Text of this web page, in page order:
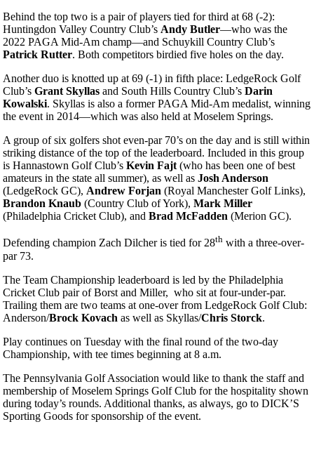
Behind the top two is a pair of players tied for third at 68 (-2):
Huntingdon Valley Country Club’s Andy Butler—who was the
2022 PAGA Mid-Am champ—and Schuykill Country Club’s
Patrick Rutter. Both competitors birdied five holes on the day.
Another duo is knotted up at 69 (-1) in fifth place: LedgeRock Golf
Club’s Grant Skyllas and South Hills Country Club’s Darin
Kowalski. Skyllas is also a former PAGA Mid-Am medalist, winning
the event in 2014—which was also held at Moselem Springs.
A group of six golfers shot even-par 70’s on the day and is still within
striking distance of the top of the leaderboard. Included in this group
is Hannastown Golf Club’s Kevin Fajt (who has been one of best
amateurs in the state all summer), as well as Josh Anderson
(LedgeRock GC), Andrew Forjan (Royal Manchester Golf Links),
Brandon Knaub (Country Club of York), Mark Miller
(Philadelphia Cricket Club), and Brad McFadden (Merion GC).
Defending champion Zach Dilcher is tied for 28th with a three-over-
par 73.
The Team Championship leaderboard is led by the Philadelphia
Cricket Club pair of Borst and Miller, who sit at four-under-par.
Trailing them are two teams at one-over from LedgeRock Golf Club:
Anderson/Brock Kovach as well as Skyllas/Chris Storck.
Play continues on Tuesday with the final round of the two-day
Championship, with tee times beginning at 8 a.m.
The Pennsylvania Golf Association would like to thank the staff and
membership of Moselem Springs Golf Club for the hospitality shown
during today’s rounds. Additional thanks, as always, go to DICK’S
Sporting Goods for sponsorship of the event.